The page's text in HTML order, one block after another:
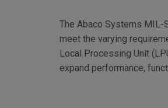
The Abaco Systems MIL-
meet the varying
Local Processing Unit
expand performance,